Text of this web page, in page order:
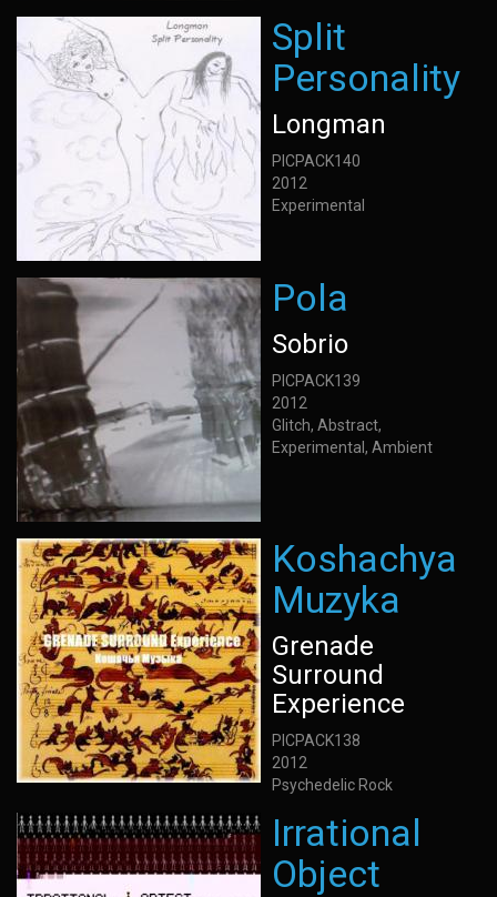
Split
Personality
Longman
PICPACK140
2012
Experimental
Pola
Sobrio
PICPACK139
2012
Glitch, Abstract,
Experimental, Ambient
Koshachya
Muzyka
Grenade
Surround
Experience
PICPACK138
2012
Psychedelic Rock
Irrational
Object